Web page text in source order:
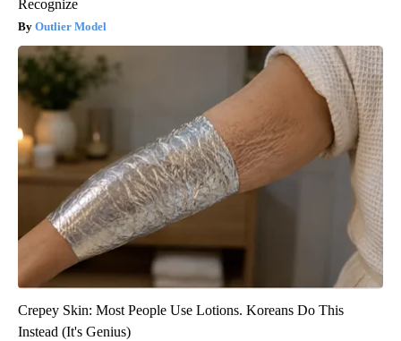
Recognize
Outlier Model
Crepey Skin: Most People Use Lotions. Koreans Do This
Instead (It's Genius)